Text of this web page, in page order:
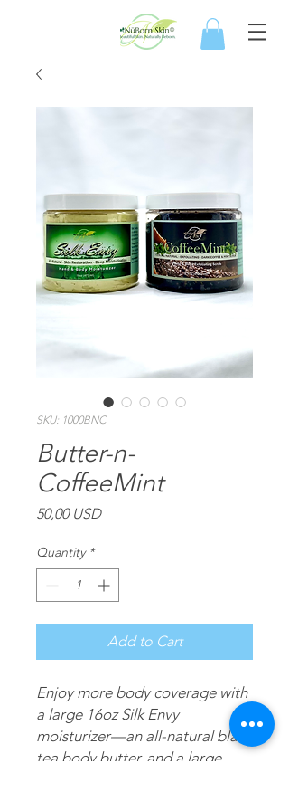
SKU: 1000BNC
Butter-n-
CoffeeMint
50,00 USDPrice
Quantity *
Add to Cart
Enjoy more body coverage with
a large 16oz Silk Envy
moisturizer—an all-natural black
tea body butter, and a large